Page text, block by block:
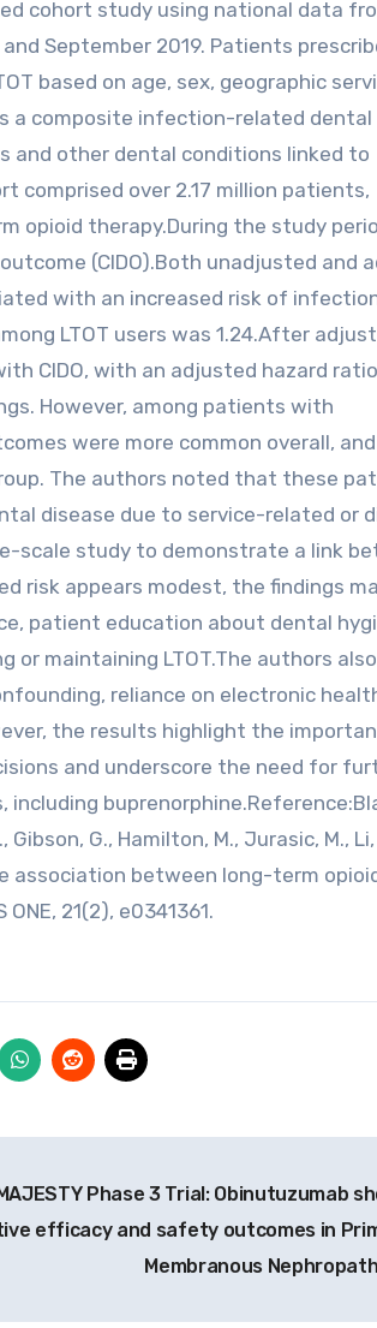
cohort study using national data
September 2019. Patients
based on age, sex, geographic
a composite infection-related dental
and other dental conditions linked to
comprised over 2.17 million patients,
opioid therapy.During the study
(CIDO).Both unadjusted and
with an increased risk of
LTOT users was 1.24.After
CIDO, with an adjusted hazard
However, among patients with
were more common overall, and
The authors noted that these
disease due to service-related or
scale study to demonstrate a link
risk appears modest, the findings
patient education about dental
maintaining LTOT.The authors also
reliance on electronic
the results highlight the
and underscore the need for
Gibson, G., Hamilton, M., Jurasic, M., Li,
association between long-term
21(2), e0341361.
Phase 3 Trial: Obinutuzumab
efficacy and safety outcomes in
Membranous